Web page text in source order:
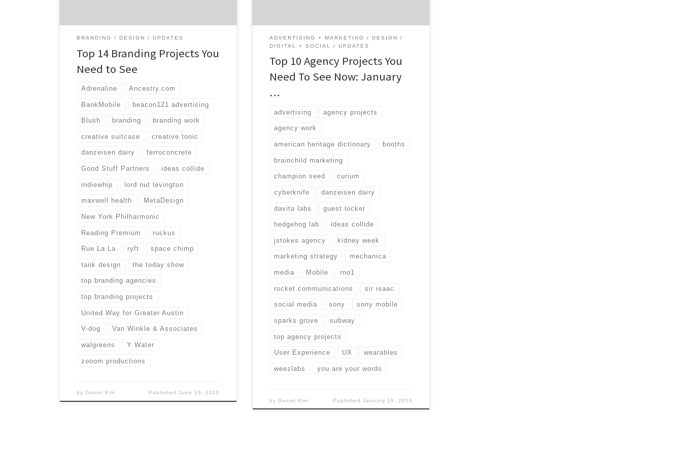
BRANDING DESIGN UPDATES
Top 14 Branding Projects You
Need to See
Adrenaline Ancestry.com
BankMobile beacon121 advertising
Blush branding branding work
creative suitcase creative tonic
danzeisen dairy ferroconcrete
Good Stuff Partners ideas collide
indiewhip lord nut levington
maxwell health MetaDesign
New York Philharmonic
Reading Premium ruckus
Rue La La ryft space chimp
tank design the today show
top branding agencies
top branding projects
United Way for Greater Austin
V-dog Van Winkle & Associates
walgreens Y Water
zooom productions
by Daniel Kim Published June 16, 2016
ADVERTISING + MARKETING
DESIGN
DIGITAL + SOCIAL
UPDATES
Top 10 Agency Projects You
Need To See Now: January
…
advertising agency projects
agency work
american heritage dictionary booths
brainchild marketing
champion seed curium
cyberknife danzeisen dairy
davita labs guest locker
hedgehog lab ideas collide
jstokes agency kidney week
marketing strategy mechanica
media Mobile rno1
rocket communications sir isaac
social media sony sony mobile
sparks grove subway
top agency projects
User Experience UX wearables
weezlabs you are your words
by Daniel Kim Published January 19, 2016